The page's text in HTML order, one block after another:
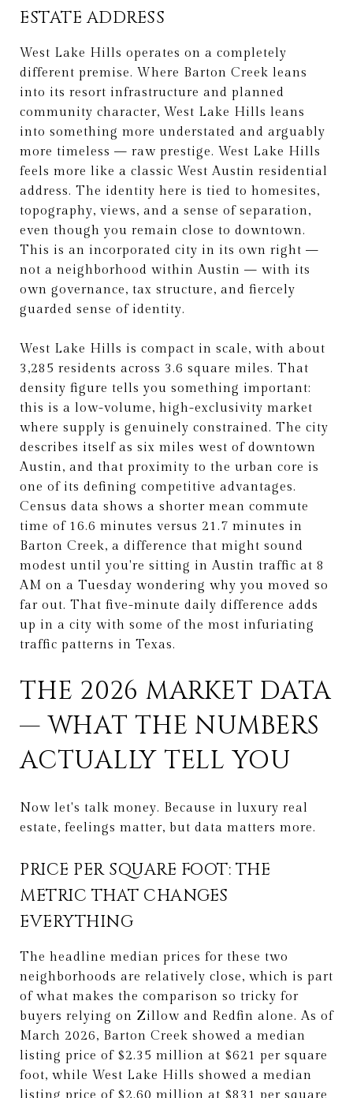
ESTATE ADDRESS
West Lake Hills operates on a completely
different premise. Where Barton Creek leans
into its resort infrastructure and planned
community character, West Lake Hills leans
into something more understated and arguably
more timeless — raw prestige. West Lake Hills
feels more like a classic West Austin residential
address. The identity here is tied to homesites,
topography, views, and a sense of separation,
even though you remain close to downtown.
This is an incorporated city in its own right —
not a neighborhood within Austin — with its
own governance, tax structure, and fiercely
guarded sense of identity.
West Lake Hills is compact in scale, with about
3,285 residents across 3.6 square miles. That
density figure tells you something important:
this is a low-volume, high-exclusivity market
where supply is genuinely constrained. The city
describes itself as six miles west of downtown
Austin, and that proximity to the urban core is
one of its defining competitive advantages.
Census data shows a shorter mean commute
time of 16.6 minutes versus 21.7 minutes in
Barton Creek, a difference that might sound
modest until you're sitting in Austin traffic at 8
AM on a Tuesday wondering why you moved so
far out. That five-minute daily difference adds
up in a city with some of the most infuriating
traffic patterns in Texas.
THE 2026 MARKET DATA
— WHAT THE NUMBERS
ACTUALLY TELL YOU
Now let's talk money. Because in luxury real
estate, feelings matter, but data matters more.
PRICE PER SQUARE FOOT: THE
METRIC THAT CHANGES
EVERYTHING
The headline median prices for these two
neighborhoods are relatively close, which is part
of what makes the comparison so tricky for
buyers relying on Zillow and Redfin alone. As of
March 2026, Barton Creek showed a median
listing price of $2.35 million at $621 per square
foot, while West Lake Hills showed a median